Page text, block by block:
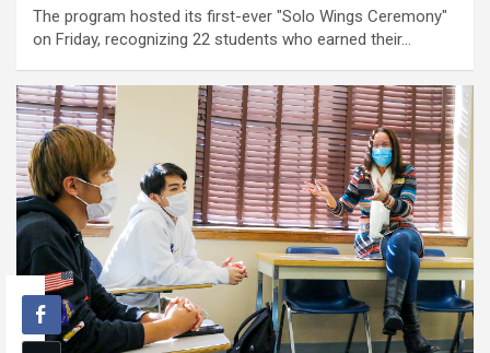
The program hosted its first-ever "Solo Wings Ceremony"
on Friday, recognizing 22 students who earned their…